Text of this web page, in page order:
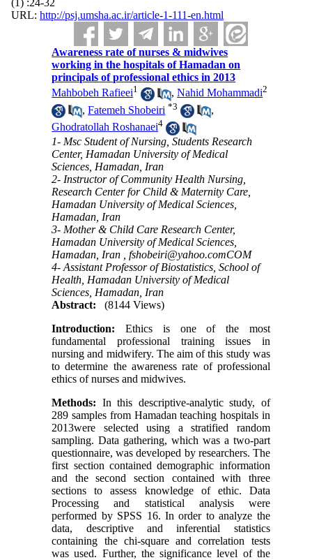
(1) :24-32
URL: http://psj.umsha.ac.ir/article-1-111-en.html
Awareness rate of nurses & midwives
working in the hospitals of Hamadan on
principals of professional ethics in 2013
Mahbobeh Rafieei1 ,Nahid Mohammadi2
,Fatemeh Shobeiri *3
,
Ghodratollah Roshanaei4
1- Msc Student of Nursing, Students Research
Center, Hamadan University of Medical
Sciences, Hamadan, Iran
2- Instructor of Community Health Nursing,
Research Center for Child & Maternity Care,
Hamadan University of Medical Sciences,
Hamadan, Iran
3- Mother & Child Care Research Center,
Hamadan University of Medical Sciences,
Hamadan, Iran ,fshobeiri@yahoo.comCOM
4- Assistant Professor of Biostatistics, School of
Health, Hamadan University of Medical
Sciences, Hamadan, Iran
Abstract:
(8144 Views)
Introduction: Ethics is one of the most
fundamental professional training issues in
nursing and midwifery. The aim of this study was
to determine the awareness rate of professional
ethics of nurses and midwives.
Methods: In this descriptive-analytic study, of
289 samples from Hamadan teaching hospitals in
2013were selected using a stratified random
sampling. Data gathering, which was a two-part
questionnaire, was developed by researchers. The
first section contained demographic information
and the second section contained with three
sections to assess knowledge of ethic. Data
Processing and statistical analysis were
performed by SPSS 16. In order to analyze the
data, descriptive and inferential statistics
containing the chi-square and correlation tests
was used. Further, the significance level of the